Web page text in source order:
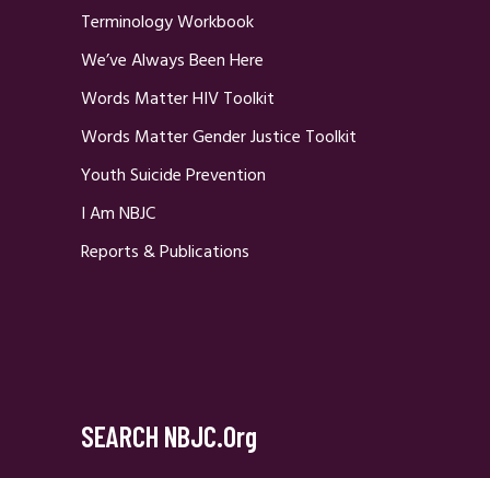
Terminology Workbook
We’ve Always Been Here
Words Matter HIV Toolkit
Words Matter Gender Justice Toolkit
Youth Suicide Prevention
I Am NBJC
Reports & Publications
SEARCH NBJC.org